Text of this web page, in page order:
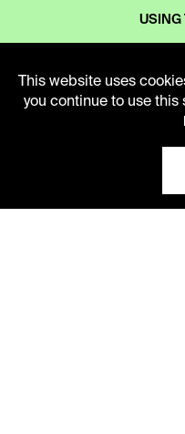
USING
This website uses
you continue to use this